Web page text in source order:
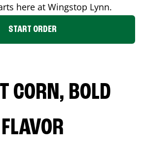
here at Wingstop Lynn.
START ORDER
CORN, BOLD
FLAVOR